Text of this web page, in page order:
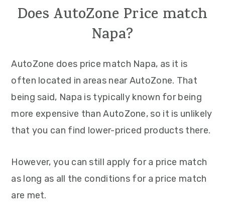
Does AutoZone Price match
Napa?
AutoZone does price match Napa, as it is
often located in areas near AutoZone. That
being said, Napa is typically known for being
more expensive than AutoZone, so it is unlikely
that you can find lower-priced products there.
However, you can still apply for a price match
as long as all the conditions for a price match
are met.